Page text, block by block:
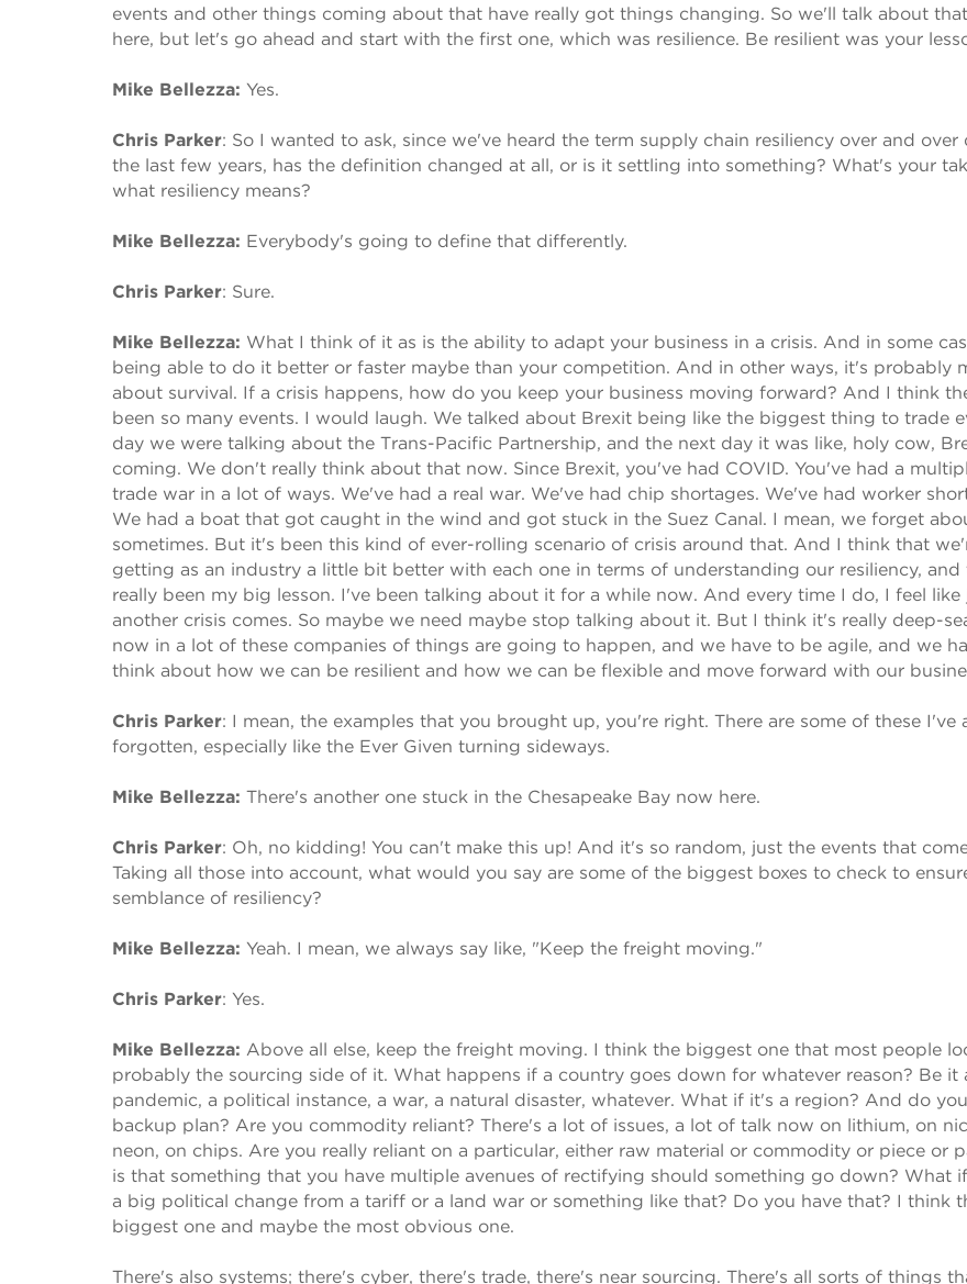
events and other things coming about that have really got things changing. So we'll talk about
here, but let's go ahead and start with the first one, which was resilience. Be resilient was your
Mike Bellezza: Yes.
Chris Parker: So I wanted to ask, since we've heard the term supply chain resiliency over and over
the last few years, has the definition changed at all, or is it settling into something? What's your
what resiliency means?
Mike Bellezza: Everybody's going to define that differently.
Chris Parker: Sure.
Mike Bellezza: What I think of it as is the ability to adapt your business in a crisis. And in some
being able to do it better or faster maybe than your competition. And in other ways, it's probably
about survival. If a crisis happens, how do you keep your business moving forward? And I think
been so many events. I would laugh. We talked about Brexit being like the biggest thing to trade
day we were talking about the Trans-Pacific Partnership, and the next day it was like, holy cow,
coming. We don't really think about that now. Since Brexit, you've had COVID. You've had a
trade war in a lot of ways. We've had a real war. We've had chip shortages. We've had worker
We had a boat that got caught in the wind and got stuck in the Suez Canal. I mean, we forget
sometimes. But it's been this kind of ever-rolling scenario of crisis around that. And I think that
getting as an industry a little bit better with each one in terms of understanding our resiliency, and
really been my big lesson. I've been talking about it for a while now. And every time I do, I feel like
another crisis comes. So maybe we need maybe stop talking about it. But I think it's really deep-
now in a lot of these companies of things are going to happen, and we have to be agile, and we
think about how we can be resilient and how we can be flexible and move forward with our
Chris Parker: I mean, the examples that you brought up, you're right. There are some of these I've
forgotten, especially like the Ever Given turning sideways.
Mike Bellezza: There's another one stuck in the Chesapeake Bay now here.
Chris Parker: Oh, no kidding! You can't make this up! And it's so random, just the events that
Taking all those into account, what would you say are some of the biggest boxes to check to
semblance of resiliency?
Mike Bellezza: Yeah. I mean, we always say like, "Keep the freight moving."
Chris Parker: Yes.
Mike Bellezza: Above all else, keep the freight moving. I think the biggest one that most people
probably the sourcing side of it. What happens if a country goes down for whatever reason? Be it
pandemic, a political instance, a war, a natural disaster, whatever. What if it's a region? And do
backup plan? Are you commodity reliant? There's a lot of issues, a lot of talk now on lithium, on
neon, on chips. Are you really reliant on a particular, either raw material or commodity or piece or
is that something that you have multiple avenues of rectifying should something go down? What
a big political change from a tariff or a land war or something like that? Do you have that? I think
biggest one and maybe the most obvious one.
There's also systems; there's cyber, there's trade, there's near sourcing. There's all sorts of things